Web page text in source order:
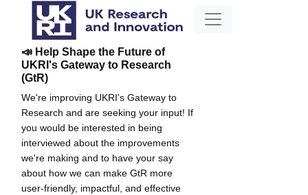
📣 Help Shape the Future of
UKRI's Gateway to Research
(GtR)
We're improving UKRI's Gateway to
Research and are seeking your input! If
you would be interested in being
interviewed about the improvements
we're making and to have your say
about how we can make GtR more
user-friendly, impactful, and effective